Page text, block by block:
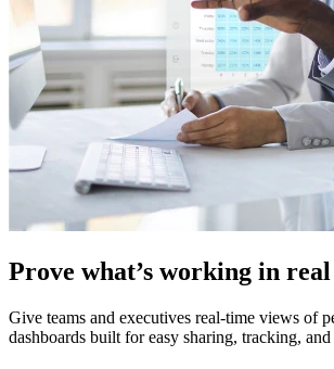
Prove what’s working in
Give teams and executives real-time views of
dashboards built for easy sharing, tracking,